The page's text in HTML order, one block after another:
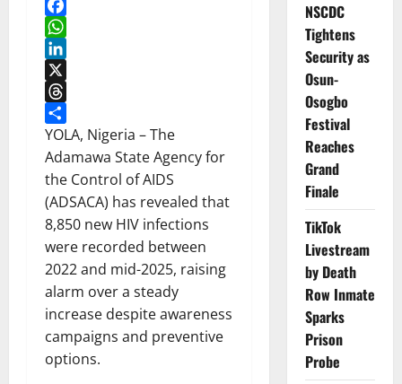
Facebook
WhatsApp
LinkedIn
X
Threads
Share
YOLA, Nigeria – The
Adamawa State Agency for
the Control of AIDS
(ADSACA) has revealed that
8,850 new HIV infections
were recorded between
2022 and mid-2025, raising
alarm over a steady
increase despite awareness
campaigns and preventive
options.
NSCDC
Tightens
Security as
Osun-
Osogbo
Festival
Reaches
Grand
Finale
TikTok
Livestream
by Death
Row Inmate
Sparks
Prison
Probe